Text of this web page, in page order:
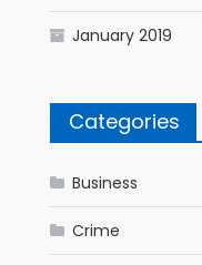
January 2019
Categories
Business
Crime